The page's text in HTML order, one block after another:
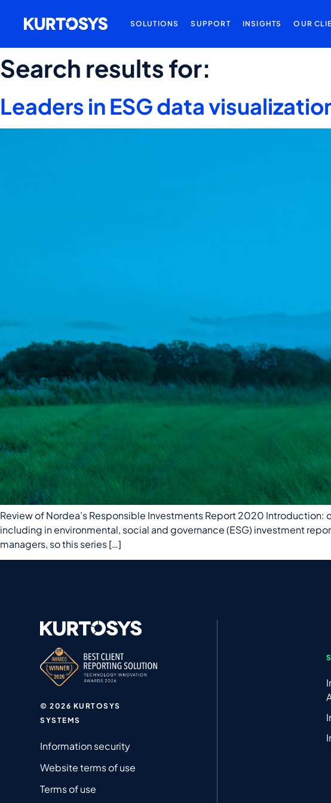
SOLUTIONS SUPPORT INSIGHTS OUR
Search results for:
Leaders in ESG data
Review of Nordea’s Responsible Investments Report 2020
including in environmental, social and governance (ESG) investment
managers, so this series […]
© 2026 KURTOSYS
SYSTEMS
Information security
Website terms of use
Terms of use